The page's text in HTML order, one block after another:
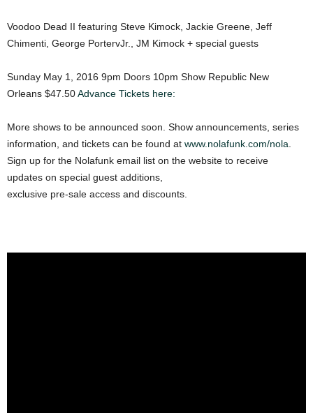
Voodoo Dead II featuring Steve Kimock, Jackie Greene, Jeff
Chimenti, George PortervJr., JM Kimock + special guests
Sunday May 1, 2016 9pm Doors 10pm Show Republic New
Orleans $47.50Advance Tickets here:
More shows to be announced soon. Show announcements, series
information, and tickets can be found at www.nolafunk.com/nola
Sign up for the Nolafunk email list on the website to receive
updates on special guest additions,
exclusive pre-sale access and discounts.